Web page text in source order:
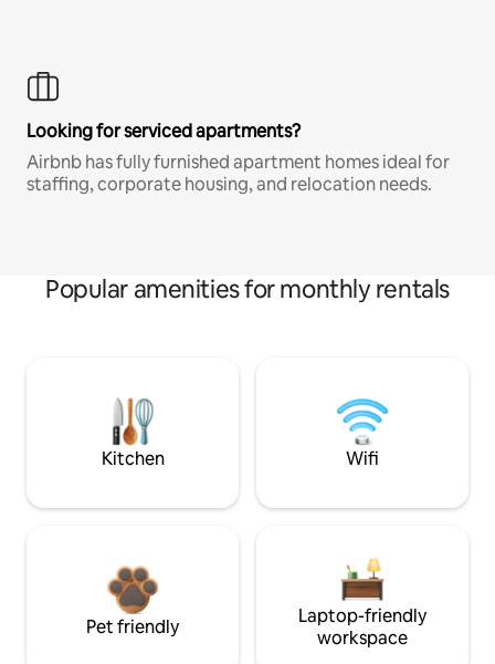
Looking for serviced apartments?
Airbnb has fully furnished apartment homes ideal for
staffing, corporate housing, and relocation needs.
Popular amenities for monthly rentals
Kitchen Wifi
Pet friendly
Laptop-friendly
workspace